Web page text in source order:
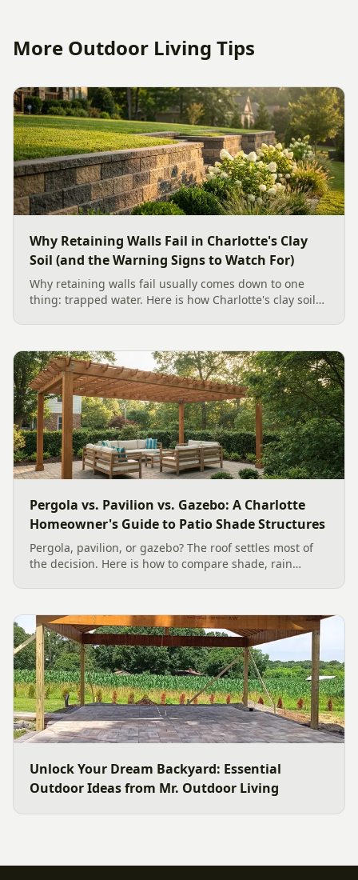
More Outdoor Living Tips
Why Retaining Walls Fail in Charlotte's Clay
Soil (and the Warning Signs to Watch For)
Why retaining walls fail usually comes down to one
thing: trapped water. Here is how Charlotte's clay soil
Pergola vs. Pavilion vs. Gazebo: A Charlotte
Homeowner's Guide to Patio Shade Structures
Pergola, pavilion, or gazebo? The roof settles most of
the decision. Here is how to compare shade, rain
Unlock Your Dream Backyard: Essential
Outdoor Ideas from Mr. Outdoor Living